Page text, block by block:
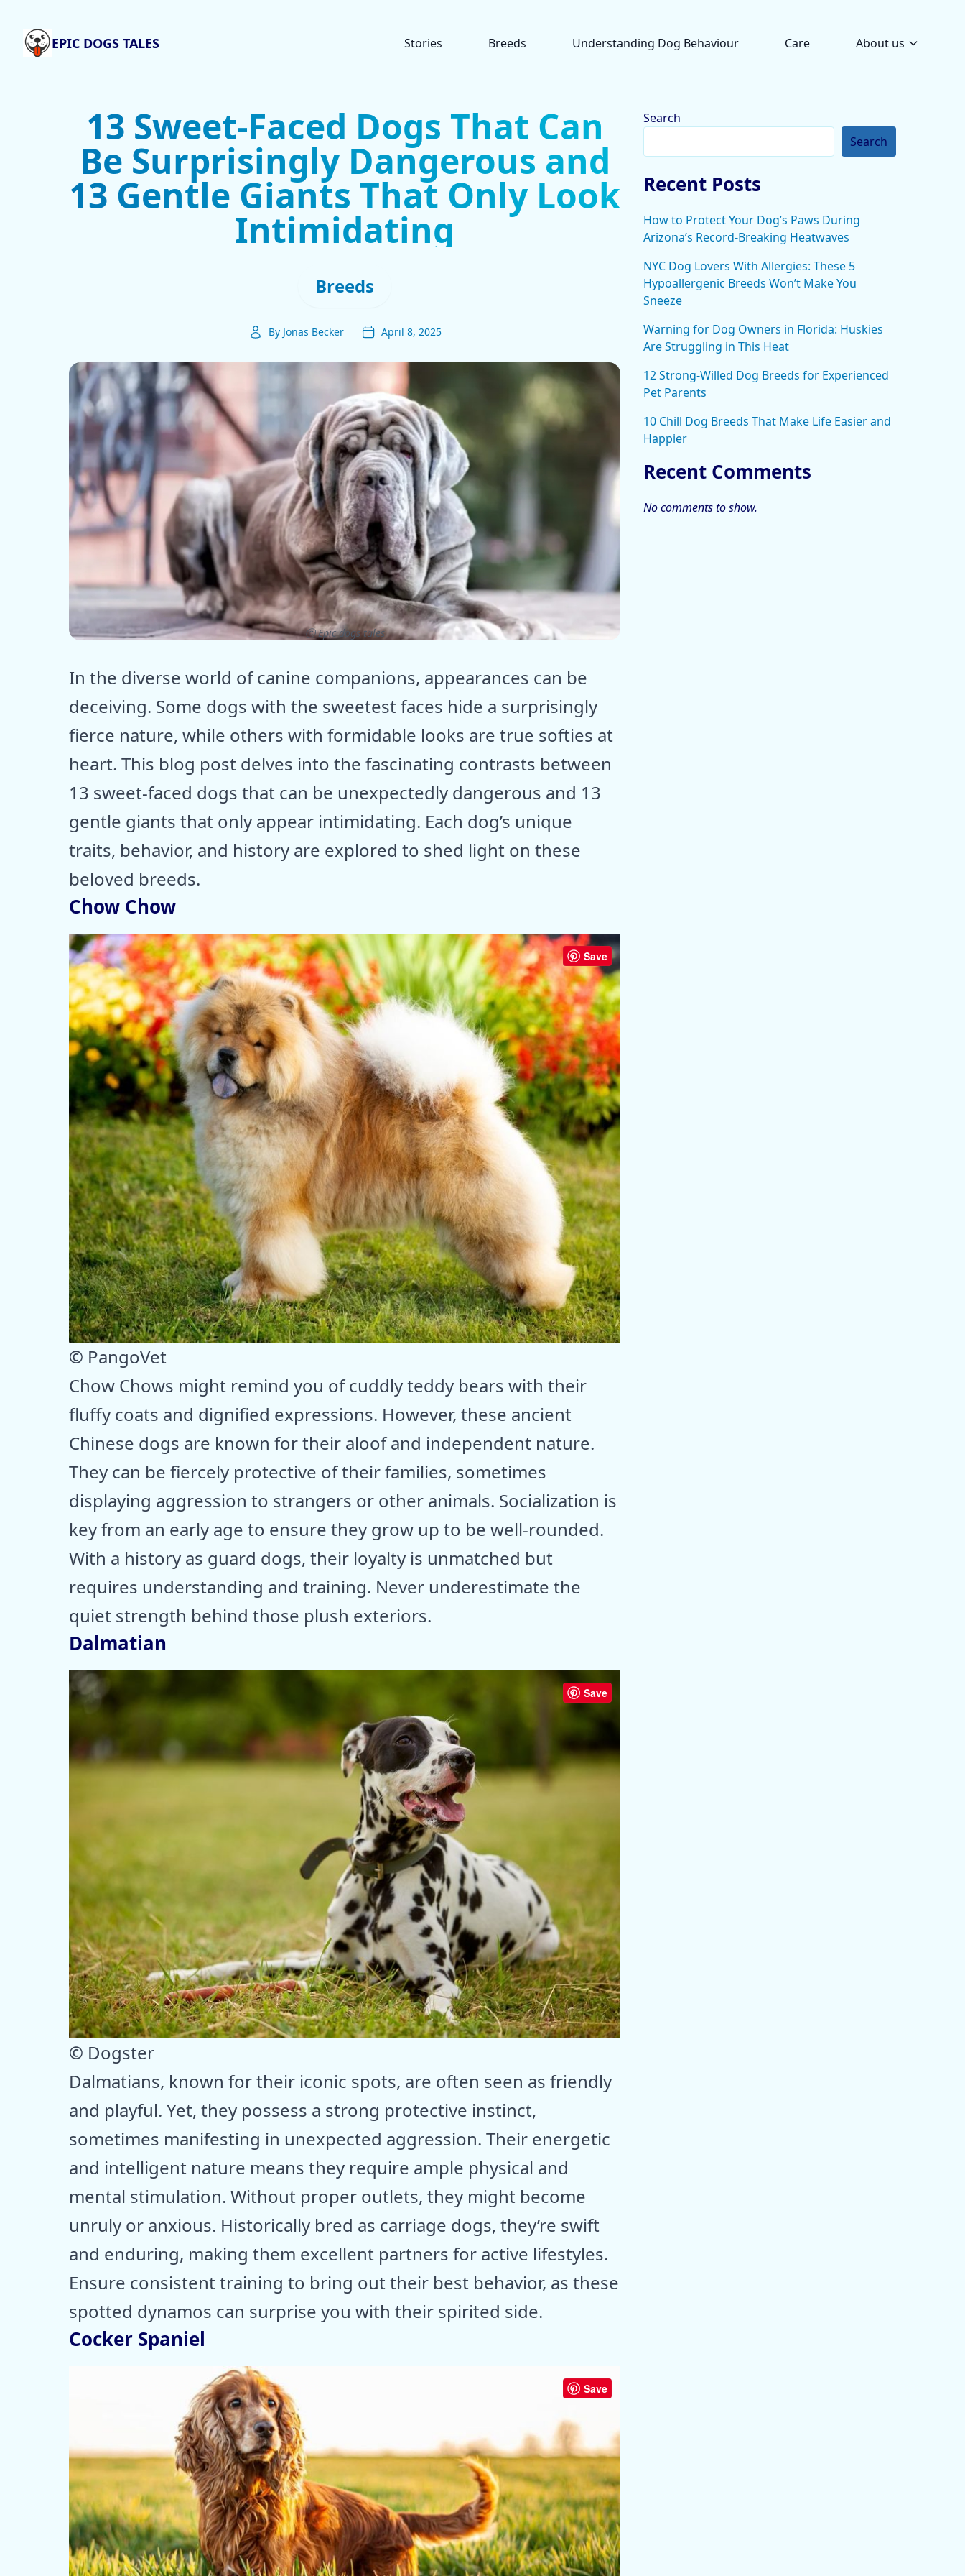
EPIC DOGS TALES Stories Breeds Understanding Dog Behaviour Care About us
13 Sweet-Faced Dogs That Can
Be Surprisingly Dangerous and
13 Gentle Giants That Only Look
Intimidating
Breeds
By Jonas Becker April 8, 2025
ⓒ Epic dogs tales
In the diverse world of canine companions, appearances can be
deceiving. Some dogs with the sweetest faces hide a surprisingly
fierce nature, while others with formidable looks are true softies at
heart. This blog post delves into the fascinating contrasts between
13 sweet-faced dogs that can be unexpectedly dangerous and 13
gentle giants that only appear intimidating. Each dog’s unique
traits, behavior, and history are explored to shed light on these
beloved breeds.
Chow Chow
Save
© PangoVet
Chow Chows might remind you of cuddly teddy bears with their
fluffy coats and dignified expressions. However, these ancient
Chinese dogs are known for their aloof and independent nature.
They can be fiercely protective of their families, sometimes
displaying aggression to strangers or other animals. Socialization is
key from an early age to ensure they grow up to be well-rounded.
With a history as guard dogs, their loyalty is unmatched but
requires understanding and training. Never underestimate the
quiet strength behind those plush exteriors.
Dalmatian
Save
© Dogster
Dalmatians, known for their iconic spots, are often seen as friendly
and playful. Yet, they possess a strong protective instinct,
sometimes manifesting in unexpected aggression. Their energetic
and intelligent nature means they require ample physical and
mental stimulation. Without proper outlets, they might become
unruly or anxious. Historically bred as carriage dogs, they’re swift
and enduring, making them excellent partners for active lifestyles.
Ensure consistent training to bring out their best behavior, as these
spotted dynamos can surprise you with their spirited side.
Cocker Spaniel
Save
Search
Search
Recent Posts
How to Protect Your Dog’s Paws During
Arizona’s Record-Breaking Heatwaves
NYC Dog Lovers With Allergies: These 5
Hypoallergenic Breeds Won’t Make You
Sneeze
Warning for Dog Owners in Florida: Huskies
Are Struggling in This Heat
12 Strong-Willed Dog Breeds for Experienced
Pet Parents
10 Chill Dog Breeds That Make Life Easier and
Happier
Recent Comments
No comments to show.